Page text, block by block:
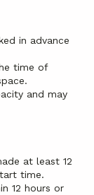
in advance
time of
and may
at least 12
time.
12 hours or